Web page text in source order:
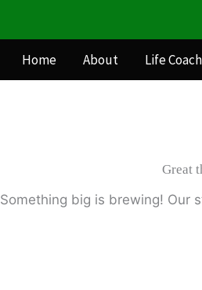
Home About Life Coach
Great
Something big is brewing! Our